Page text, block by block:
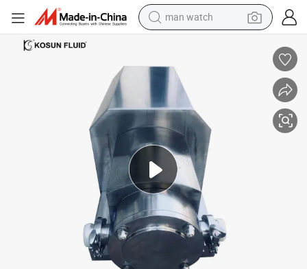
man watch
farm tractor
earbud
motorcycle
electric tricycle
living room sofa
Sanitary Stainless Steel Food Grade Rotary Pump for Cream and Dairy